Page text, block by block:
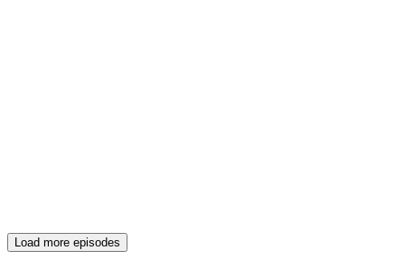
Load more episodes